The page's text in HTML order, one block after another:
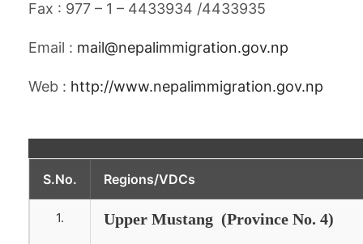
Fax : 977 – 1 – 4433934 /4433935
Email : mail@nepalimmigration.gov.np
Web : http://www.nepalimmigration.gov.np
S.No. Regions/VDCs
1. Upper Mustang (Province No. 4)